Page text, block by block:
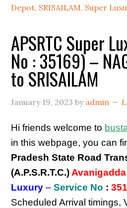
Depot, SRISAILAM, Super
APSRTC Super
No : 35169) –
to SRISAILAM
January 19, 2023 by admin
Hi friends welcome to
in this webpage, you can
Pradesh State Road
(A.P.S.R.T.C.) Avanigadda
Luxury –Service No :
Scheduled Arrival timings,